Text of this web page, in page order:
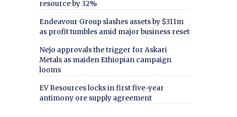
resource by 32%
Endeavour Group slashes assets by $311m
as profit tumbles amid major business reset
Nejo approvals the trigger for Askari
Metals as maiden Ethiopian campaign
looms
EV Resources locks in first five-year
antimony ore supply agreement